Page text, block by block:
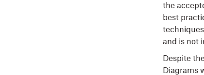
the
best
and is not
Despite
Diagrams